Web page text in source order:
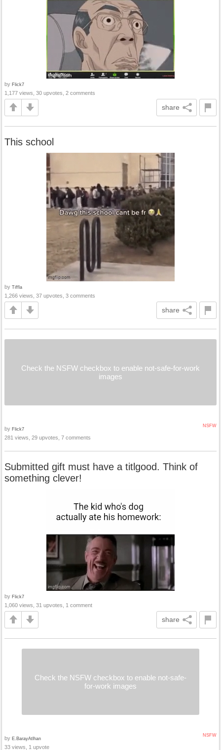
by Flick7
1,177 views, 30 upvotes, 2 comments
share
This school
by Tiffla
1,266 views, 37 upvotes, 3 comments
share
Check the NSFW checkbox to enable not-safe-for-work
images
NSFW
by Flick7
281 views, 29 upvotes, 7 comments
Submitted gift must have a titlgood. Think of
something clever!
by Flick7
1,060 views, 31 upvotes, 1 comment
share
Check the NSFW checkbox to enable not-safe-
for-work images
NSFW
by E.BarayAtlhan
33 views, 1 upvote